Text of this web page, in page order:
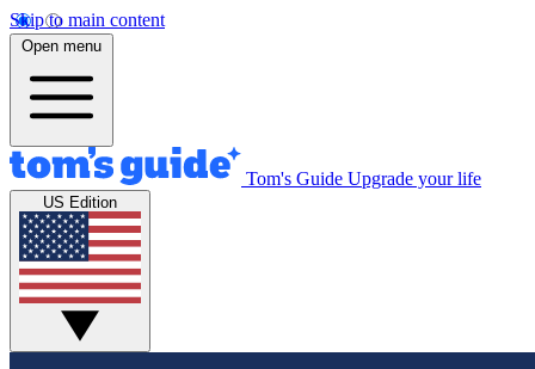
Skip to main content
Open menu
Tom's Guide Upgrade your life
US Edition